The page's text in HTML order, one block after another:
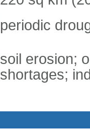
periodic
soil erosion;
shortages;